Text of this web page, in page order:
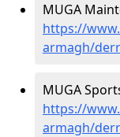
MUGA
https://
armagh/
MUGA
https://
armagh/